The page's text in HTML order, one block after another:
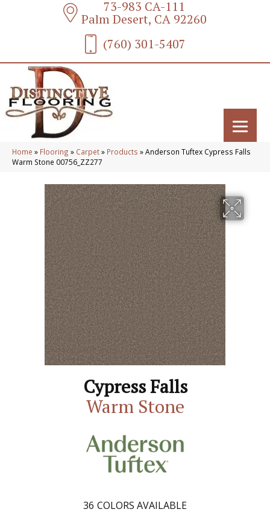
73-983 CA-111
Palm Desert, CA 92260
(760) 301-5407
Home » Flooring » Carpet» Products »Anderson Tuftex Cypress Falls
Warm Stone 00756_ZZ277
Cypress Falls
Warm Stone
36 COLORS AVAILABLE